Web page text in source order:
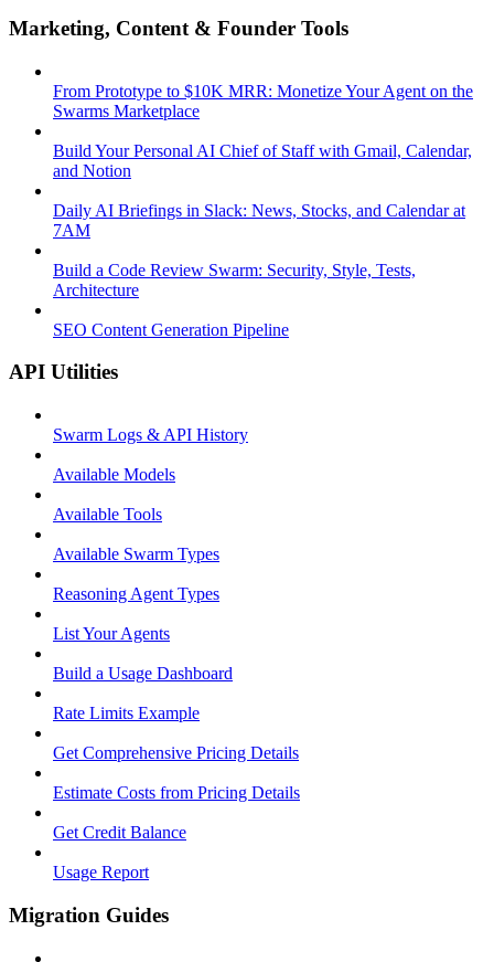
Marketing, Content & Founder Tools
From Prototype to $10K MRR: Monetize Your Agent on the
Swarms Marketplace
Build Your Personal AI Chief of Staff with Gmail, Calendar,
and Notion
Daily AI Briefings in Slack: News, Stocks, and Calendar at
7AM
Build a Code Review Swarm: Security, Style, Tests,
Architecture
SEO Content Generation Pipeline
API Utilities
Swarm Logs & API History
Available Models
Available Tools
Available Swarm Types
Reasoning Agent Types
List Your Agents
Build a Usage Dashboard
Rate Limits Example
Get Comprehensive Pricing Details
Estimate Costs from Pricing Details
Get Credit Balance
Usage Report
Migration Guides